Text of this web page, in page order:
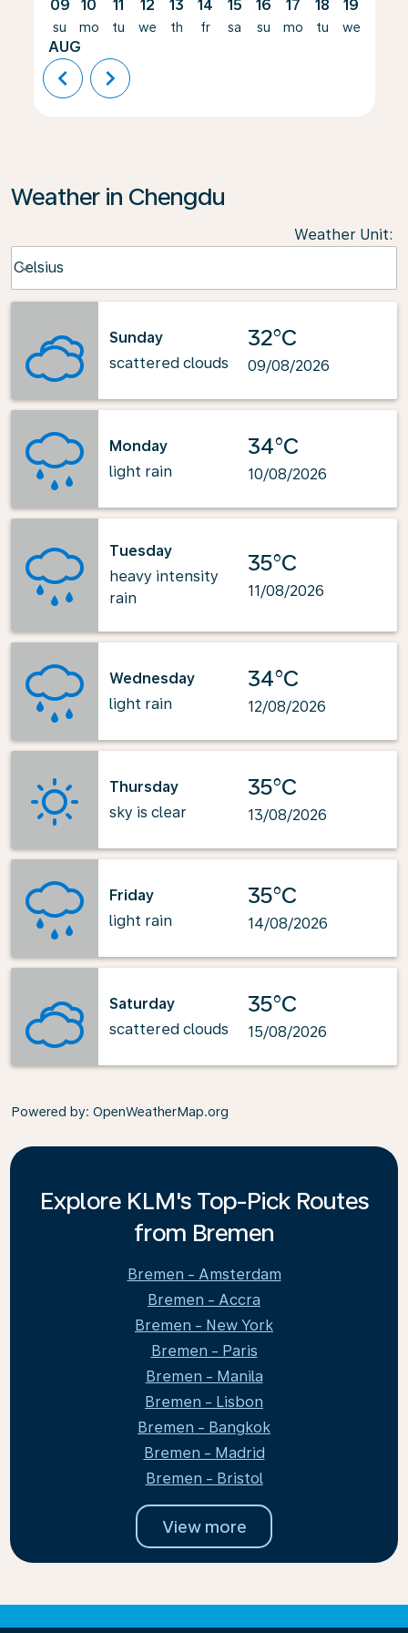
09
su
AUG
10
mo
11
tu
12
we
13
th
14
fr
15
sa
16
su
17
mo
18
tu
19
we
chevron_left chevron_right
Weather in Chengdu
Weather Unit:
Celsius
keyboard_arrow_down
Sunday
scattered clouds
32°C
09/08/2026
Monday
light rain
34°C
10/08/2026
Tuesday
heavy intensity
rain
35°C
11/08/2026
Wednesday
light rain
34°C
12/08/2026
Thursday
sky is clear
35°C
13/08/2026
Friday
light rain
35°C
14/08/2026
Saturday
scattered clouds
35°C
15/08/2026
Powered by: OpenWeatherMap.org
Explore KLM's Top-Pick Routes
from Bremen
Bremen - Amsterdam
Bremen - Accra
Bremen - New York
Bremen - Paris
Bremen - Manila
Bremen - Lisbon
Bremen - Bangkok
Bremen - Madrid
Bremen - Bristol
View more